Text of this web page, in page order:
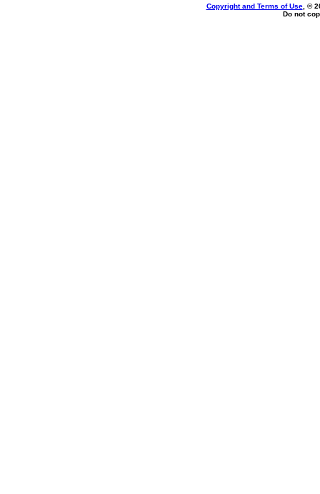
Copyright and Terms of Use, ©
Do not